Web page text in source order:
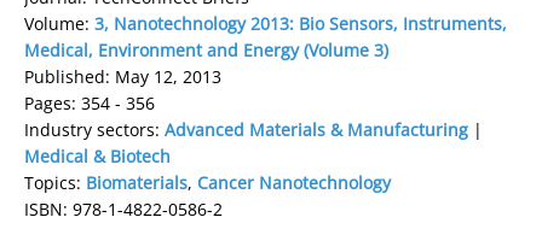
Volume: 3, Nanotechnology 2013: Bio Sensors, Instruments,
Medical, Environment and Energy (Volume 3)
Published: May 12, 2013
Pages: 354 - 356
Industry sectors: Advanced Materials & Manufacturing |
Medical & Biotech
Topics: Biomaterials, Cancer Nanotechnology
ISBN: 978-1-4822-0586-2